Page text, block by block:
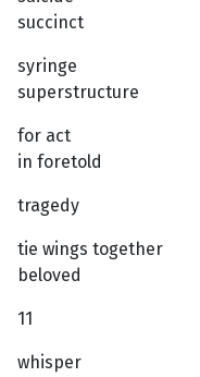
succinct
syringe
superstructure
for act
in foretold
tragedy
tie wings together
beloved
11
whisper